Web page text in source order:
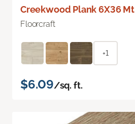
Creekwood Plank 6X36 Mt
Floorcraft
+1
$6.09/sq. ft.